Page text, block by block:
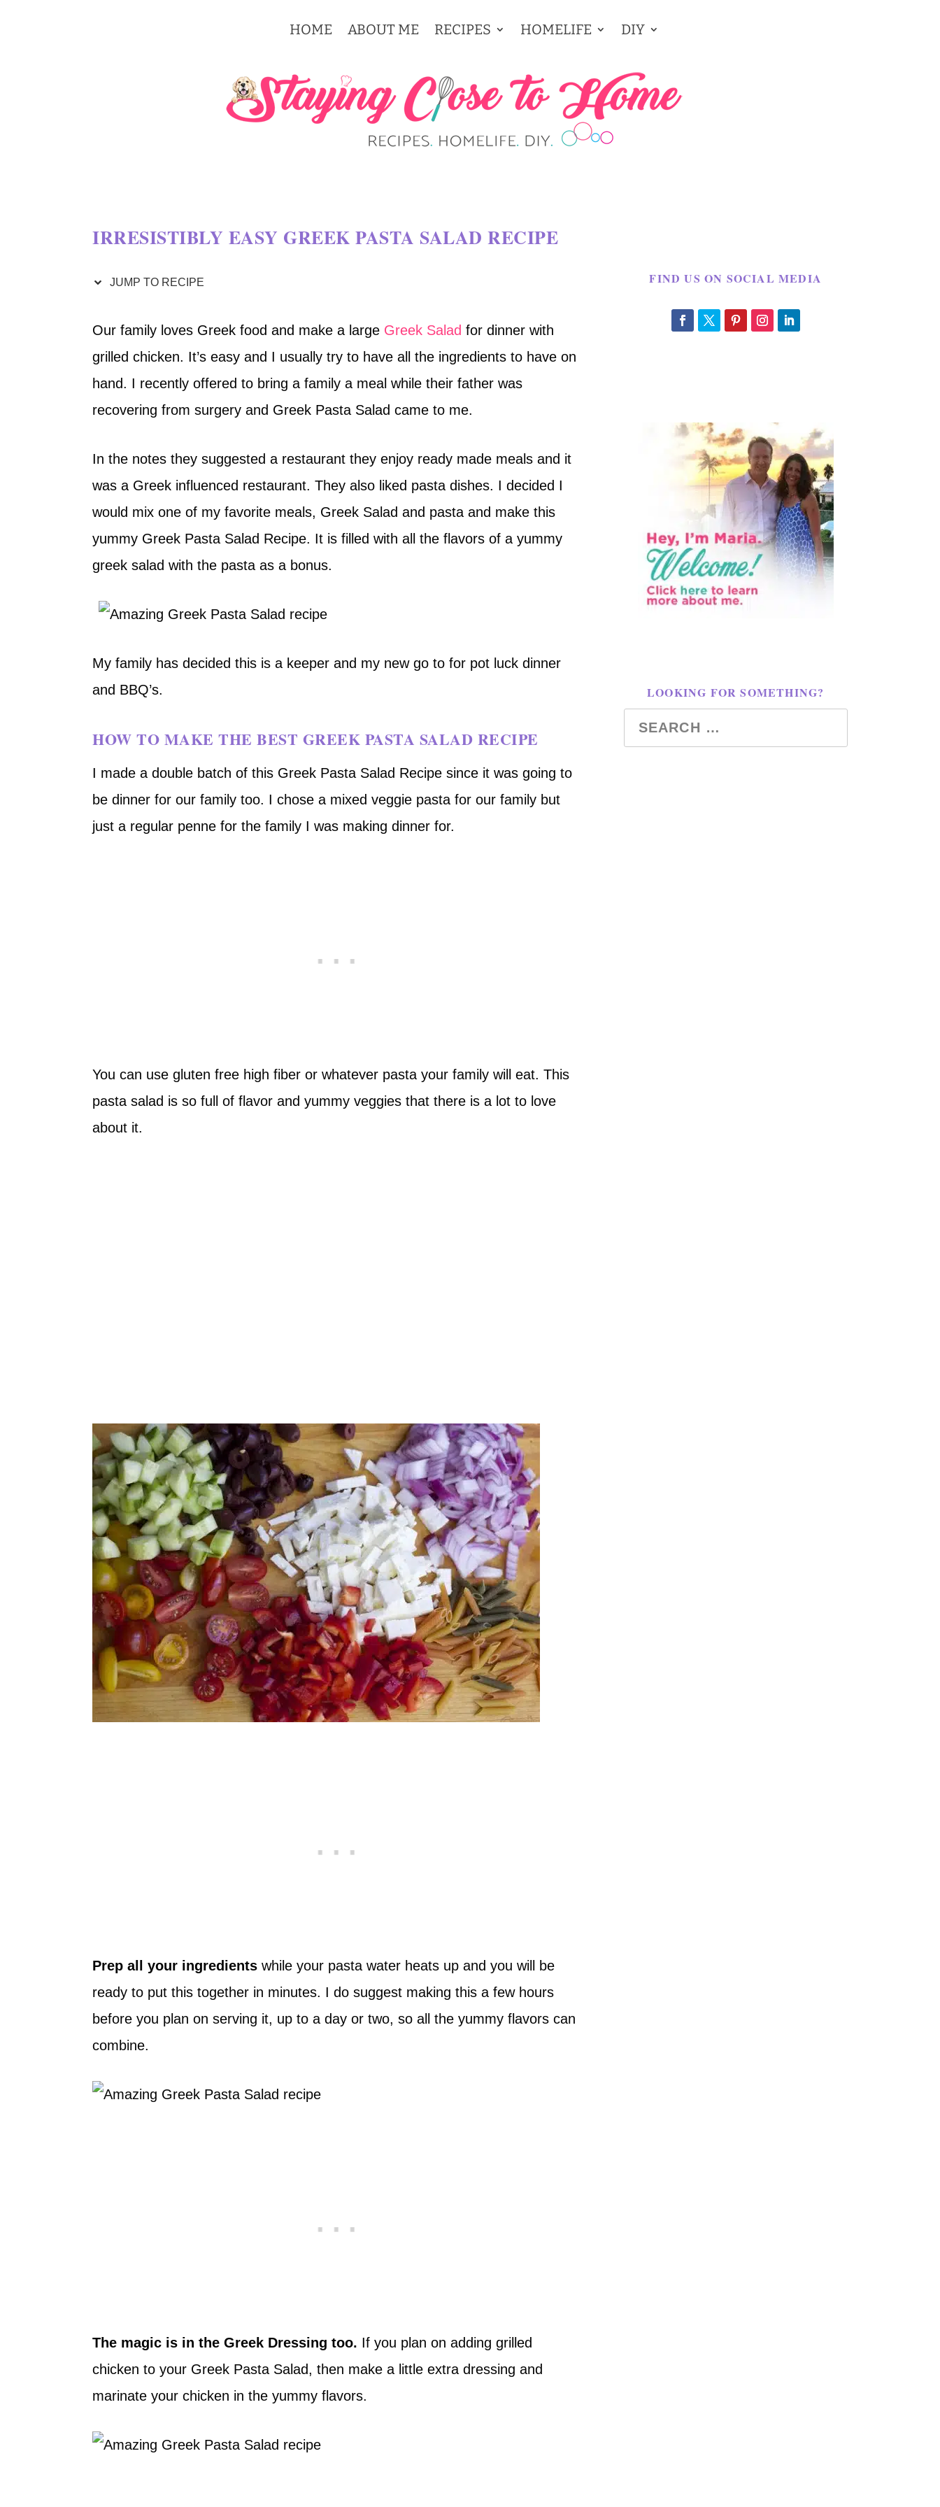
HOME ABOUT ME RECIPES HOMELIFE DIY
IRRESISTIBLY EASY GREEK PASTA SALAD RECIPE
JUMP TO RECIPE
Our family loves Greek food and make a large Greek Salad for dinner with
grilled chicken. It’s easy and I usually try to have all the ingredients to have on
hand. I recently offered to bring a family a meal while their father was
recovering from surgery and Greek Pasta Salad came to me.
In the notes they suggested a restaurant they enjoy ready made meals and it
was a Greek influenced restaurant. They also liked pasta dishes. I decided I
would mix one of my favorite meals, Greek Salad and pasta and make this
yummy Greek Pasta Salad Recipe. It is filled with all the flavors of a yummy
greek salad with the pasta as a bonus.
My family has decided this is a keeper and my new go to for pot luck dinner
and BBQ’s.
HOW TO MAKE THE BEST GREEK PASTA SALAD RECIPE
I made a double batch of this Greek Pasta Salad Recipe since it was going to
be dinner for our family too. I chose a mixed veggie pasta for our family but
just a regular penne for the family I was making dinner for.
You can use gluten free high fiber or whatever pasta your family will eat. This
pasta salad is so full of flavor and yummy veggies that there is a lot to love
about it.
Prep all your ingredients while your pasta water heats up and you will be
ready to put this together in minutes. I do suggest making this a few hours
before you plan on serving it, up to a day or two, so all the yummy flavors can
combine.
The magic is in the Greek Dressing too. If you plan on adding grilled
chicken to your Greek Pasta Salad, then make a little extra dressing and
marinate your chicken in the yummy flavors.
FIND US ON SOCIAL MEDIA
LOOKING FOR SOMETHING?